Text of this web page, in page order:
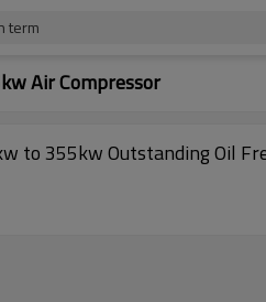
term
Air Compressor
to 355kw Outstanding Oil